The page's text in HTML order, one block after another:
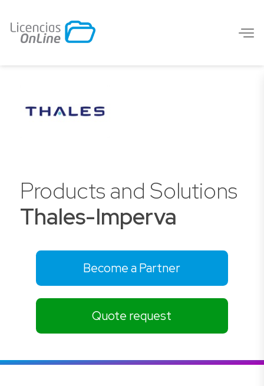
Products and Solutions
Thales-Imperva
Become a Partner
Quote request